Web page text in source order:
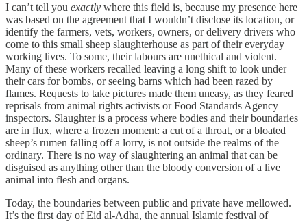
I can’t tell you exactly where this field is, because my presence here
was based on the agreement that I wouldn’t disclose its location, or
identify the farmers, vets, workers, owners, or delivery drivers who
come to this small sheep slaughterhouse as part of their everyday
working lives. To some, their labours are unethical and violent.
Many of these workers recalled leaving a long shift to look under
their cars for bombs, or seeing barns which had been razed by
flames. Requests to take pictures made them uneasy, as they feared
reprisals from animal rights activists or Food Standards Agency
inspectors. Slaughter is a process where bodies and their boundaries
are in flux, where a frozen moment: a cut of a throat, or a bloated
sheep’s rumen falling off a lorry, is not outside the realms of the
ordinary. There is no way of slaughtering an animal that can be
disguised as anything other than the bloody conversion of a live
animal into flesh and organs.
Today, the boundaries between public and private have mellowed.
It’s the first day of Eid al-Adha, the annual Islamic festival of